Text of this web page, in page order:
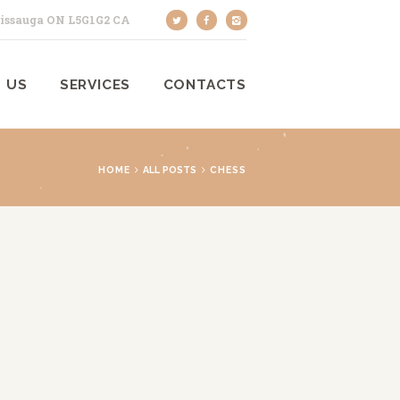
ON L5G1G2 CA
US SERVICES CONTACTS
HOME ALL POSTS CHESS